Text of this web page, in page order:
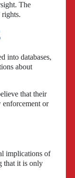
The
rights.
into databases,
about
that their
enforcement or
implications of
that it is only